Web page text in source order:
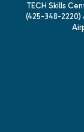
TECH Skills
(425-348-2220)